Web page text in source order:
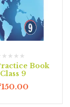
Book
Class 9
150.00